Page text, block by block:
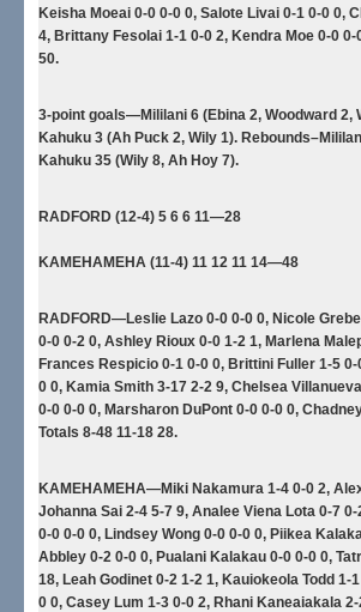
Keisha Moeai 0-0 0-0 0, Salote Livai 0-1 0-0 0,
4, Brittany Fesolai 1-1 0-0 2, Kendra Moe 0-0 0-
50.
3-point goals—Mililani 6 (Ebina 2, Woodward 2,
Kahuku 3 (Ah Puck 2, Wily 1).
Kahuku 35 (Wily 8, Ah Hoy 7).
RADFORD (12-4) 5 6 6 11—28
KAMEHAMEHA (11-4) 11 12 11 14—48
RADFORD—Leslie Lazo 0-0 0-0 0, Nicole
0-0 0-2 0, Ashley Rioux 0-0 1-2 1, Marlena
Frances Respicio 0-1 0-0 0, Brittini Fuller 1-5
0 0, Kamia Smith 3-17 2-2 9, Chelsea
0-0 0-0 0, Marsharon DuPont 0-0 0-0 0,
Totals 8-48 11-18 28.
KAMEHAMEHA—Miki Nakamura 1-4 0-0 2,
Johanna Sai 2-4 5-7 9, Analee Viena Lota 0-7
0-0 0-0 0, Lindsey Wong 0-0 0-0 0, Piikea
Abbley 0-2 0-0 0, Pualani Kalakau 0-0 0-0 0,
18, Leah Godinet 0-2 1-2 1, Kauiokeola Todd 1-
0 0, Casey Lum 1-3 0-0 2, Rhani Kaneaiakala